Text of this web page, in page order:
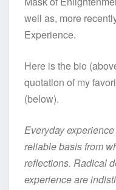
well as, more
Experience.
Here is the bio
quotation of my
(below).
Everyday
reliable basis from
reflections. Radical
experience are